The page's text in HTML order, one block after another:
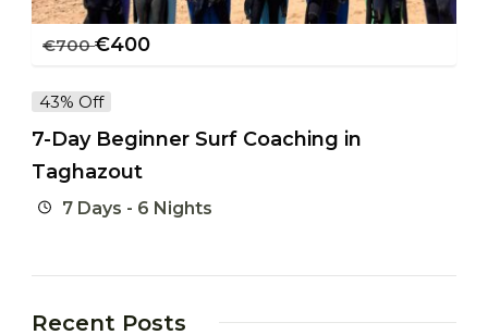
€700 €400
43% Off
7-Day Beginner Surf Coaching in
Taghazout
7 Days - 6 Nights
Recent Posts